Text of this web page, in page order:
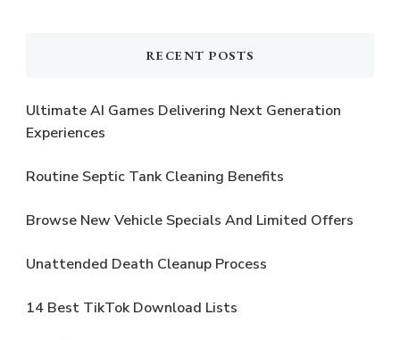
RECENT POSTS
Ultimate AI Games Delivering Next Generation
Experiences
Routine Septic Tank Cleaning Benefits
Browse New Vehicle Specials And Limited Offers
Unattended Death Cleanup Process
14 Best TikTok Download Lists